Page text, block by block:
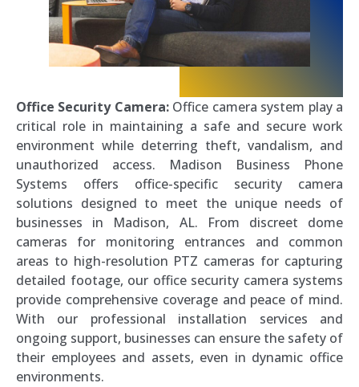
Office Security Camera:Office camera system play a
critical role in maintaining a safe and secure work
environment while deterring theft, vandalism, and
unauthorized access. Madison Business Phone
Systems offers office-specific security camera
solutions designed to meet the unique needs of
businesses in Madison, AL. From discreet dome
cameras for monitoring entrances and common
areas to high-resolution PTZ cameras for capturing
detailed footage, our office security camera systems
provide comprehensive coverage and peace of mind.
With our professional installation services and
ongoing support, businesses can ensure the safety of
their employees and assets, even in dynamic office
environments.